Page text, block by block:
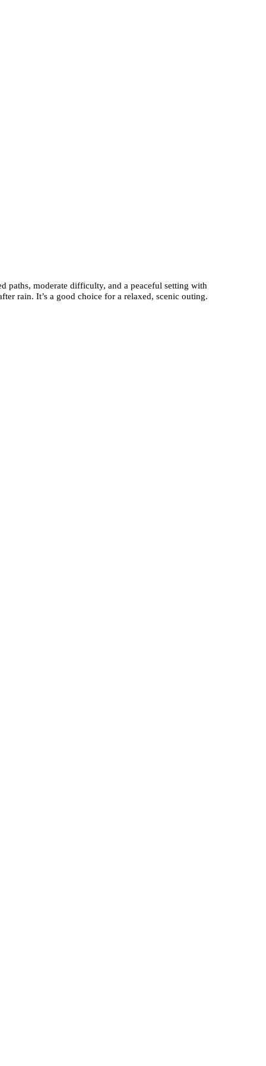
paths, moderate difficulty, and a peaceful setting with
rain. It’s a good choice for a relaxed, scenic outing.